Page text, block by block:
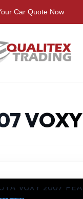
Car Quote Now
VOXY